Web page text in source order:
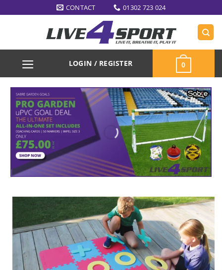
to
CONTACT 01302 723 024
LOGIN / REGISTER 0